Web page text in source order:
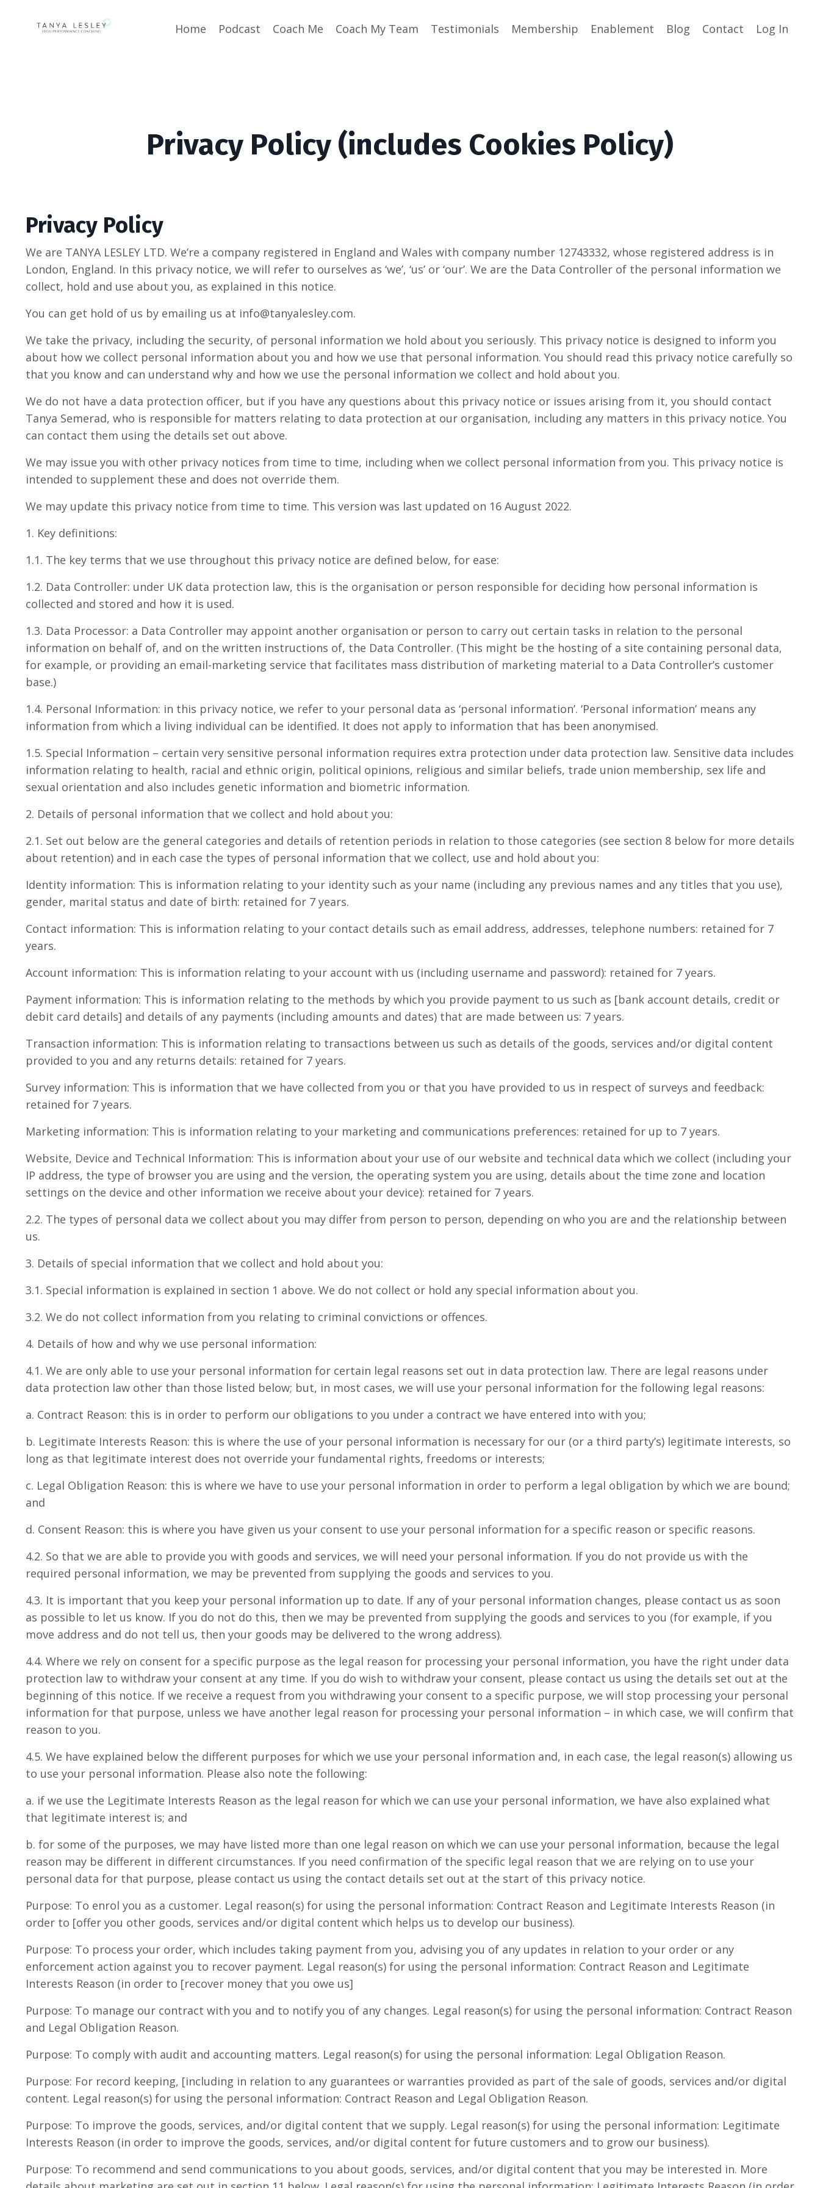
Home Podcast Coach Me Coach My Team Testimonials Membership Enablement Blog Contact Log In
Privacy Policy (includes Cookies Policy)
Privacy Policy
We are TANYA LESLEY LTD. We’re a company registered in England and Wales with company number 12743332, whose registered address is in
London, England. In this privacy notice, we will refer to ourselves as ‘we’, ‘us’ or ‘our’. We are the Data Controller of the personal information we
collect, hold and use about you, as explained in this notice.
You can get hold of us by emailing us at info@tanyalesley.com.
We take the privacy, including the security, of personal information we hold about you seriously. This privacy notice is designed to inform you
about how we collect personal information about you and how we use that personal information. You should read this privacy notice carefully so
that you know and can understand why and how we use the personal information we collect and hold about you.
We do not have a data protection officer, but if you have any questions about this privacy notice or issues arising from it, you should contact
Tanya Semerad, who is responsible for matters relating to data protection at our organisation, including any matters in this privacy notice. You
can contact them using the details set out above.
We may issue you with other privacy notices from time to time, including when we collect personal information from you. This privacy notice is
intended to supplement these and does not override them.
We may update this privacy notice from time to time. This version was last updated on 16 August 2022.
1. Key definitions:
1.1. The key terms that we use throughout this privacy notice are defined below, for ease:
1.2. Data Controller: under UK data protection law, this is the organisation or person responsible for deciding how personal information is
collected and stored and how it is used.
1.3. Data Processor: a Data Controller may appoint another organisation or person to carry out certain tasks in relation to the personal
information on behalf of, and on the written instructions of, the Data Controller. (This might be the hosting of a site containing personal data,
for example, or providing an email-marketing service that facilitates mass distribution of marketing material to a Data Controller’s customer
base.)
1.4. Personal Information: in this privacy notice, we refer to your personal data as ‘personal information’. ‘Personal information’ means any
information from which a living individual can be identified. It does not apply to information that has been anonymised.
1.5. Special Information – certain very sensitive personal information requires extra protection under data protection law. Sensitive data includes
information relating to health, racial and ethnic origin, political opinions, religious and similar beliefs, trade union membership, sex life and
sexual orientation and also includes genetic information and biometric information.
2. Details of personal information that we collect and hold about you:
2.1. Set out below are the general categories and details of retention periods in relation to those categories (see section 8 below for more details
about retention) and in each case the types of personal information that we collect, use and hold about you:
Identity information: This is information relating to your identity such as your name (including any previous names and any titles that you use),
gender, marital status and date of birth: retained for 7 years.
Contact information: This is information relating to your contact details such as email address, addresses, telephone numbers: retained for 7
years.
Account information: This is information relating to your account with us (including username and password): retained for 7 years.
Payment information: This is information relating to the methods by which you provide payment to us such as [bank account details, credit or
debit card details] and details of any payments (including amounts and dates) that are made between us: 7 years.
Transaction information: This is information relating to transactions between us such as details of the goods, services and/or digital content
provided to you and any returns details: retained for 7 years.
Survey information: This is information that we have collected from you or that you have provided to us in respect of surveys and feedback:
retained for 7 years.
Marketing information: This is information relating to your marketing and communications preferences: retained for up to 7 years.
Website, Device and Technical Information: This is information about your use of our website and technical data which we collect (including your
IP address, the type of browser you are using and the version, the operating system you are using, details about the time zone and location
settings on the device and other information we receive about your device): retained for 7 years.
2.2. The types of personal data we collect about you may differ from person to person, depending on who you are and the relationship between
us.
3. Details of special information that we collect and hold about you:
3.1. Special information is explained in section 1 above. We do not collect or hold any special information about you.
3.2. We do not collect information from you relating to criminal convictions or offences.
4. Details of how and why we use personal information:
4.1. We are only able to use your personal information for certain legal reasons set out in data protection law. There are legal reasons under
data protection law other than those listed below; but, in most cases, we will use your personal information for the following legal reasons:
a. Contract Reason: this is in order to perform our obligations to you under a contract we have entered into with you;
b. Legitimate Interests Reason: this is where the use of your personal information is necessary for our (or a third party’s) legitimate interests, so
long as that legitimate interest does not override your fundamental rights, freedoms or interests;
c. Legal Obligation Reason: this is where we have to use your personal information in order to perform a legal obligation by which we are bound;
and
d. Consent Reason: this is where you have given us your consent to use your personal information for a specific reason or specific reasons.
4.2. So that we are able to provide you with goods and services, we will need your personal information. If you do not provide us with the
required personal information, we may be prevented from supplying the goods and services to you.
4.3. It is important that you keep your personal information up to date. If any of your personal information changes, please contact us as soon
as possible to let us know. If you do not do this, then we may be prevented from supplying the goods and services to you (for example, if you
move address and do not tell us, then your goods may be delivered to the wrong address).
4.4. Where we rely on consent for a specific purpose as the legal reason for processing your personal information, you have the right under data
protection law to withdraw your consent at any time. If you do wish to withdraw your consent, please contact us using the details set out at the
beginning of this notice. If we receive a request from you withdrawing your consent to a specific purpose, we will stop processing your personal
information for that purpose, unless we have another legal reason for processing your personal information – in which case, we will confirm that
reason to you.
4.5. We have explained below the different purposes for which we use your personal information and, in each case, the legal reason(s) allowing us
to use your personal information. Please also note the following:
a. if we use the Legitimate Interests Reason as the legal reason for which we can use your personal information, we have also explained what
that legitimate interest is; and
b. for some of the purposes, we may have listed more than one legal reason on which we can use your personal information, because the legal
reason may be different in different circumstances. If you need confirmation of the specific legal reason that we are relying on to use your
personal data for that purpose, please contact us using the contact details set out at the start of this privacy notice.
Purpose: To enrol you as a customer. Legal reason(s) for using the personal information: Contract Reason and Legitimate Interests Reason (in
order to [offer you other goods, services and/or digital content which helps us to develop our business).
Purpose: To process your order, which includes taking payment from you, advising you of any updates in relation to your order or any
enforcement action against you to recover payment. Legal reason(s) for using the personal information: Contract Reason and Legitimate
Interests Reason (in order to [recover money that you owe us]
Purpose: To manage our contract with you and to notify you of any changes. Legal reason(s) for using the personal information: Contract Reason
and Legal Obligation Reason.
Purpose: To comply with audit and accounting matters. Legal reason(s) for using the personal information: Legal Obligation Reason.
Purpose: For record keeping, [including in relation to any guarantees or warranties provided as part of the sale of goods, services and/or digital
content. Legal reason(s) for using the personal information: Contract Reason and Legal Obligation Reason.
Purpose: To improve the goods, services, and/or digital content that we supply. Legal reason(s) for using the personal information: Legitimate
Interests Reason (in order to improve the goods, services, and/or digital content for future customers and to grow our business).
Purpose: To recommend and send communications to you about goods, services, and/or digital content that you may be interested in. More